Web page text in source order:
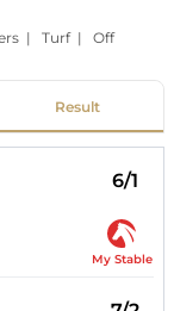
| Turf | Off
Result
6/1
My Stable